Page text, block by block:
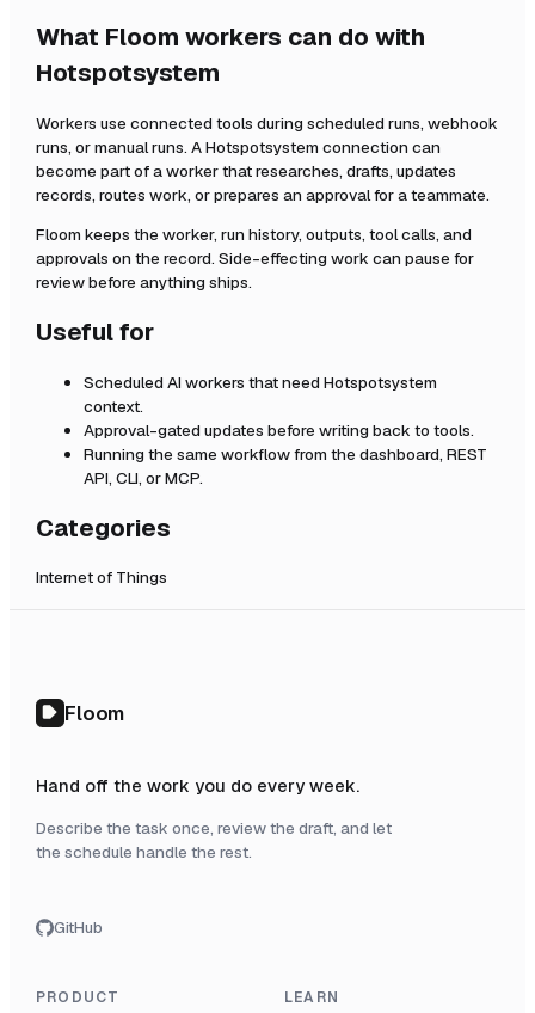
What Floom workers can do with
Hotspotsystem
Workers use connected tools during scheduled runs, webhook
runs, or manual runs. AHotspotsystem connection can
become part of a worker that researches, drafts, updates
records, routes work, or prepares an approval for a teammate.
Floom keeps the worker, run history, outputs, tool calls, and
approvals on the record. Side-effecting work can pause for
review before anything ships.
Useful for
Scheduled AI workers that need Hotspotsystem
context.
Approval-gated updates before writing back to tools.
Running the same workflow from the dashboard, REST
API, CLI, or MCP.
Categories
Internet of Things
Floom
Hand off the work you do every week.
Describe the task once, review the draft, and let
the schedule handle the rest.
GitHub
PRODUCT LEARN